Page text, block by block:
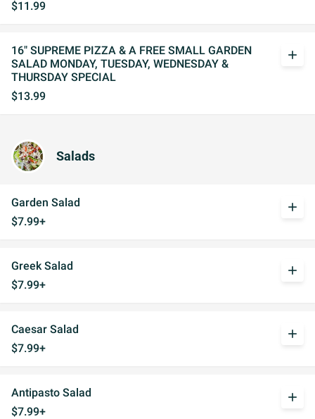
$11.99
16" SUPREME PIZZA & A FREE SMALL GARDEN
SALAD MONDAY, TUESDAY, WEDNESDAY &
THURSDAY SPECIAL
$13.99
add
Salads
Garden Salad
$7.99+
add
Greek Salad
$7.99+
add
Caesar Salad
$7.99+
add
Antipasto Salad
$7.99+
add